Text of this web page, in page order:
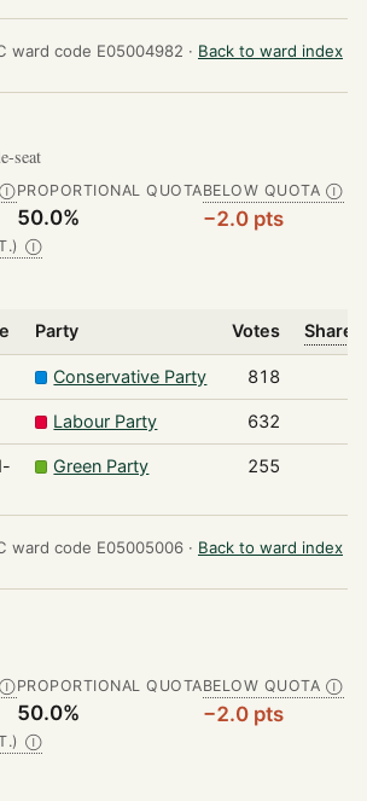
ward code E05004982 · Back to ward index
seat
ⒾPROPORTIONAL QUOTA
50.0%
BELOW QUOTA Ⓘ
−2.0 pts
Ⓘ
Party Votes Share
Conservative Party 818
Labour Party 632
Green Party 255
ward code E05005006 · Back to ward index
ⒾPROPORTIONAL QUOTA
50.0%
BELOW QUOTA Ⓘ
−2.0 pts
Ⓘ